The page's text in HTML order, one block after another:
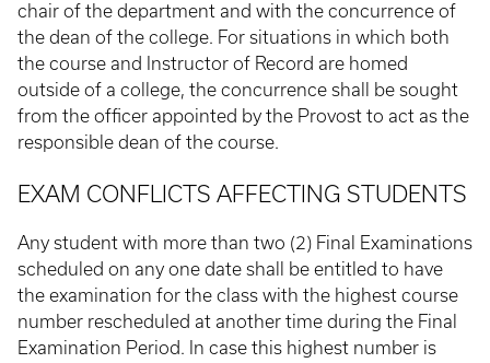
chair of the department and with the concurrence of
the dean of the college. For situations in which both
the course and Instructor of Record are homed
outside of a college, the concurrence shall be sought
from the officer appointed by the Provost to act as the
responsible dean of the course.
EXAM CONFLICTS AFFECTING STUDENTS
Any student with more than two (2) Final Examinations
scheduled on any one date shall be entitled to have
the examination for the class with the highest course
number rescheduled at another time during the Final
Examination Period. In case this highest number is